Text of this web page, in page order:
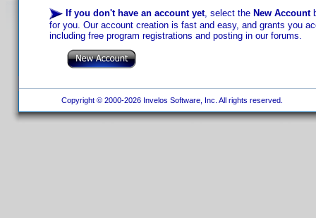
If you don't have an account yet, select the New Account
for you. Our account creation is fast and easy, and grants you
including free program registrations and posting in our forums.
Copyright © 2000-2026 Invelos Software, Inc. All rights reserved.